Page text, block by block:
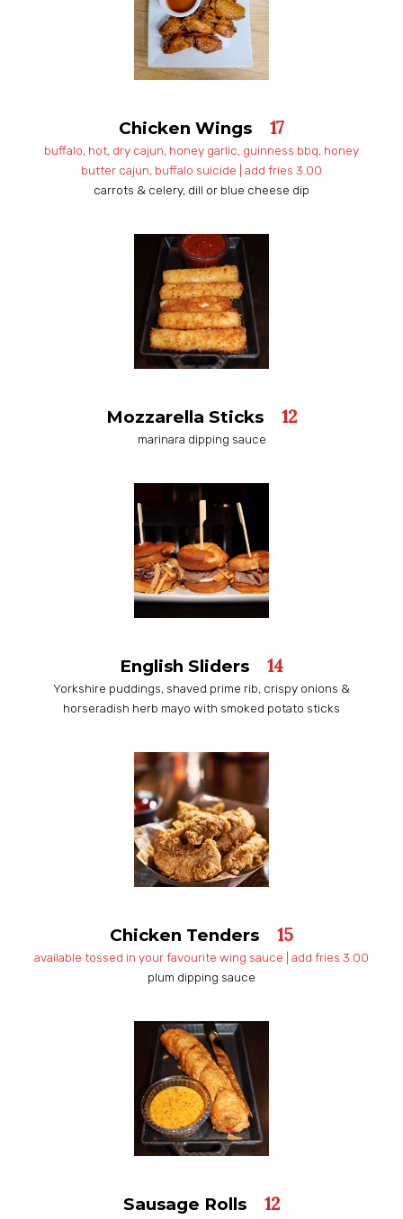
Chicken Wings 17
buffalo, hot, dry cajun, honey garlic, guinness bbq, honey
butter cajun, buffalo suicide | add fries 3.00
carrots & celery, dill or blue cheese dip
Mozzarella Sticks 12
marinara dipping sauce
English Sliders 14
Yorkshire puddings, shaved prime rib, crispy onions &
horseradish herb mayo with smoked potato sticks
Chicken Tenders 15
available tossed in your favourite wing sauce | add fries 3.00
plum dipping sauce
Sausage Rolls 12